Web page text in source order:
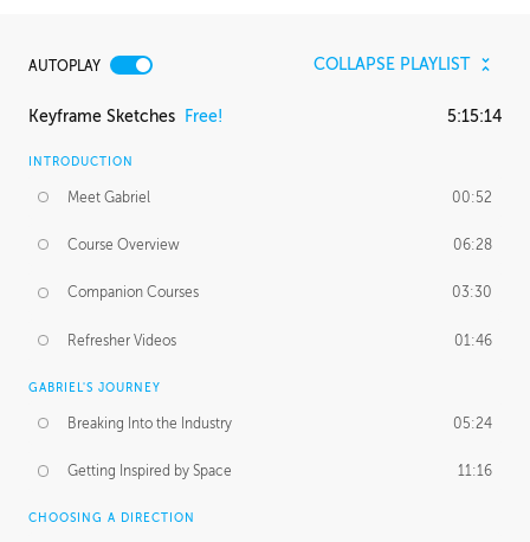
AUTOPLAY COLLAPSE PLAYLIST
Keyframe Sketches Free! 5:15:14
INTRODUCTION
Meet Gabriel 00:52
Course Overview 06:28
Companion Courses 03:30
Refresher Videos 01:46
GABRIEL'S JOURNEY
Breaking Into the Industry 05:24
Getting Inspired by Space 11:16
CHOOSING A DIRECTION